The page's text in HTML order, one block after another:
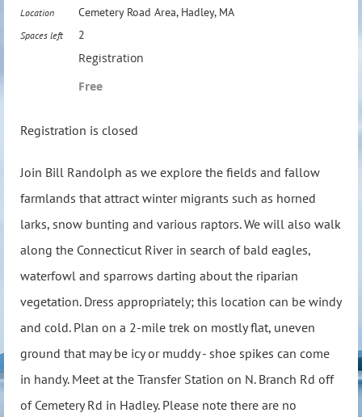
Location Cemetery Road Area, Hadley, MA
Spaces left 2
Registration
Free
Registration is closed
Join Bill Randolph as we explore the fields and fallow
farmlands that attract winter migrants such as horned
larks, snow bunting and various raptors. We will also walk
along the Connecticut River in search of bald eagles,
waterfowl and sparrows darting about the riparian
vegetation. Dress appropriately; this location can be windy
and cold. Plan on a 2-mile trek on mostly flat, uneven
ground that may be icy or muddy - shoe spikes can come
in handy. Meet at the Transfer Station on N. Branch Rd off
of Cemetery Rd in Hadley. Please note there are no